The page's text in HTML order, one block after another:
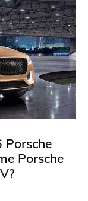
Porsche
Porsche